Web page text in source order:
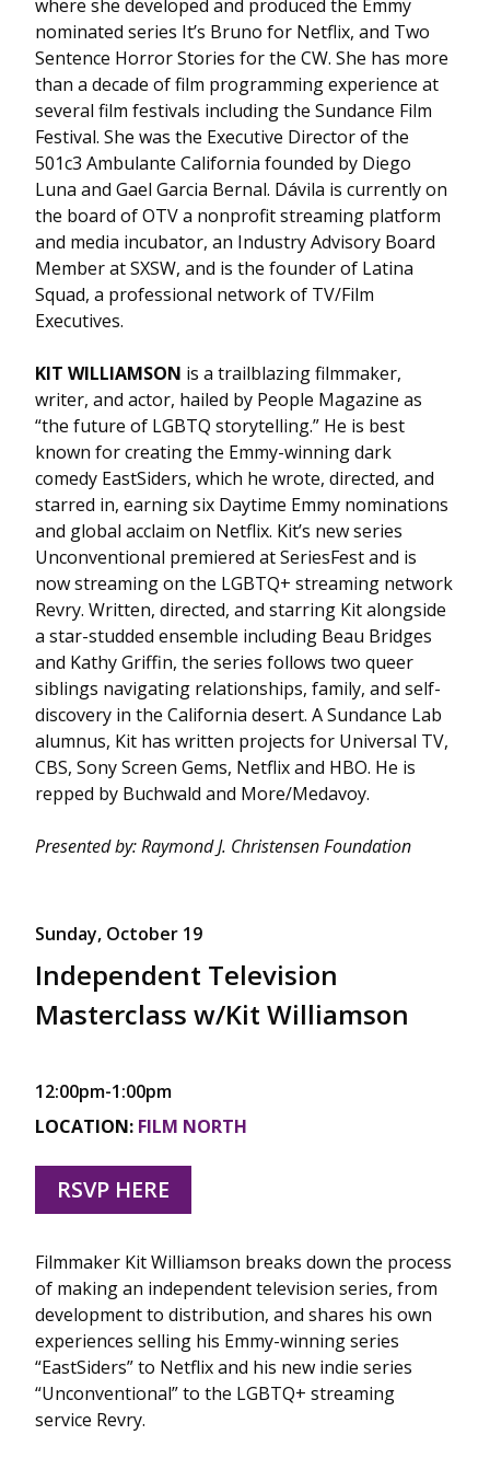
where she developed and produced the Emmy
nominated series It’s Bruno for Netflix, and Two
Sentence Horror Stories for the CW. She has more
than a decade of film programming experience at
several film festivals including the Sundance Film
Festival. She was the Executive Director of the
501c3 Ambulante California founded by Diego
Luna and Gael Garcia Bernal. Dávila is currently on
the board of OTV a nonprofit streaming platform
and media incubator, an Industry Advisory Board
Member at SXSW, and is the founder of Latina
Squad, a professional network of TV/Film
Executives.
KIT WILLIAMSON is a trailblazing filmmaker,
writer, and actor, hailed by People Magazine as
“the future of LGBTQ storytelling.” He is best
known for creating the Emmy-winning dark
comedy EastSiders, which he wrote, directed, and
starred in, earning six Daytime Emmy nominations
and global acclaim on Netflix. Kit’s new series
Unconventional premiered at SeriesFest and is
now streaming on the LGBTQ+ streaming network
Revry. Written, directed, and starring Kit alongside
a star-studded ensemble including Beau Bridges
and Kathy Griffin, the series follows two queer
siblings navigating relationships, family, and self-
discovery in the California desert. A Sundance Lab
alumnus, Kit has written projects for Universal TV,
CBS, Sony Screen Gems, Netflix and HBO. He is
repped by Buchwald and More/Medavoy.
Presented by: Raymond J. Christensen Foundation
Sunday, October 19
Independent Television
Masterclass w/Kit Williamson
12:00pm-1:00pm
LOCATION: FILM NORTH
RSVP HERE
Filmmaker Kit Williamson breaks down the process
of making an independent television series, from
development to distribution, and shares his own
experiences selling his Emmy-winning series
“EastSiders” to Netflix and his new indie series
“Unconventional” to the LGBTQ+ streaming
service Revry.